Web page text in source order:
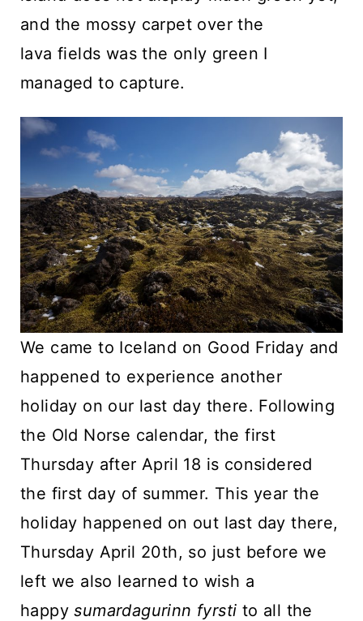
and the mossy carpet over the
lava fields was the only green I
managed to capture.
We came to Iceland on Good Friday and
happened to experience another
holiday on our last day there. Following
the Old Norse calendar, the first
Thursday after April 18 is considered
the first day of summer. This year the
holiday happened on out last day there,
Thursday April 20th, so just before we
left we also learned to wish a
happysumardagurinn fyrsti to all the